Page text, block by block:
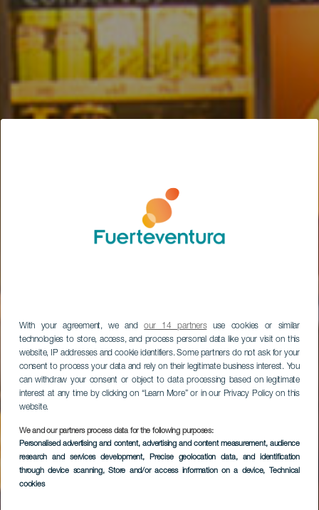
With your agreement, we andour 14 partnersuse cookies or similar
technologies to store, access, and process personal data like your visit on this
website, IP addresses and cookie identifiers. Some partners do not ask for your
consent to process your data and rely on their legitimate business interest. You
can withdraw your consent or object to data processing based on legitimate
interest at any time by clicking on “Learn More” or in our Privacy Policy on this
website.
We and our partners process data for the following purposes:
Personalised advertising and content, advertising and content measurement, audience
research and services development, Precise geolocation data, and identification
through device scanning, Store and/or access information on a device, Technical
cookies
Caleta de Fuste,
Museo de La Sal,
Gran Tarajal, Parque